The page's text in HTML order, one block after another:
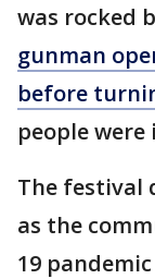
was rocked
gunman
before
people
The festival
as the
19